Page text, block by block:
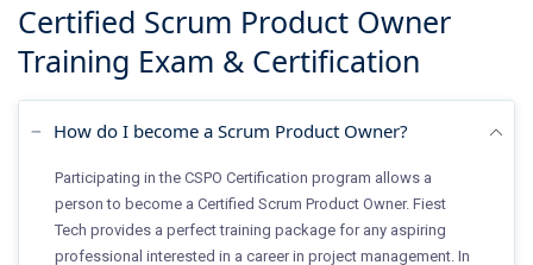
Certified Scrum Product Owner
Training Exam & Certification
How do I become a Scrum Product Owner?
Participating in the CSPO Certification program allows a
person to become a Certified Scrum Product Owner. Fiest
Tech provides a perfect training package for any aspiring
professional interested in a career in project management. In